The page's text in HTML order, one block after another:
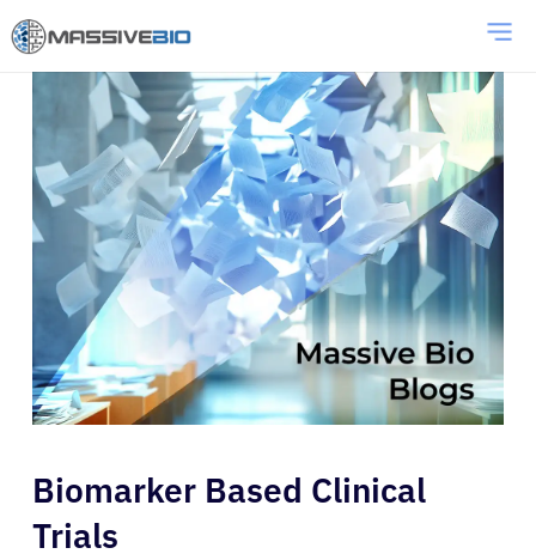
Biomarker Based Clinical
Trials